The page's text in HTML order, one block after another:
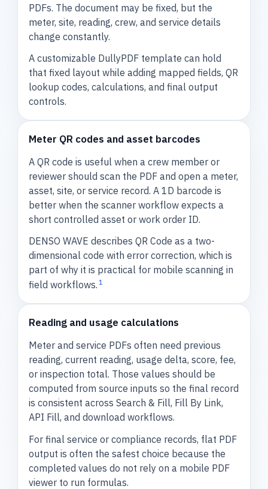
PDFs. The document may be fixed, but the
meter, site, reading, crew, and service details
change constantly.
A customizable DullyPDF template can hold
that fixed layout while adding mapped fields, QR
lookup codes, calculations, and final output
controls.
Meter QR codes and asset barcodes
A QR code is useful when a crew member or
reviewer should scan the PDF and open a meter,
asset, site, or service record. A 1D barcode is
better when the scanner workflow expects a
short controlled asset or work order ID.
DENSO WAVE describes QR Code as a two-
dimensional code with error correction, which is
part of why it is practical for mobile scanning in
field workflows. 1
Reading and usage calculations
Meter and service PDFs often need previous
reading, current reading, usage delta, score, fee,
or inspection total. Those values should be
computed from source inputs so the final record
is consistent across Search & Fill, Fill By Link,
API Fill, and download workflows.
For final service or compliance records, flat PDF
output is often the safest choice because the
completed values do not rely on a mobile PDF
viewer to run formulas.